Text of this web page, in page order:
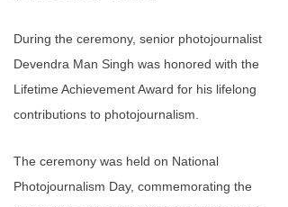
During the ceremony, senior photojournalist
Devendra Man Singh was honored with the
Lifetime Achievement Award for his lifelong
contributions to photojournalism.
The ceremony was held on ‌National
Photojournalism Day‌, commemorating the